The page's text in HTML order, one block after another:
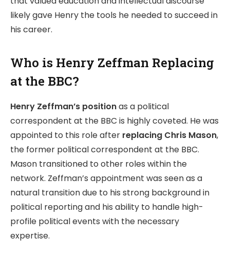
likely gave Henry the tools he needed to succeed in
his career.
Who is Henry Zeffman Replacing
at the BBC?
Henry Zeffman’s positionas a political
correspondent at the BBC is highly coveted. He was
appointed to this role after replacing Chris Mason,
the former political correspondent at the BBC.
Mason transitioned to other roles within the
network. Zeffman’s appointment was seen as a
natural transition due to his strong background in
political reporting and his ability to handle high-
profile political events with the necessary
expertise.